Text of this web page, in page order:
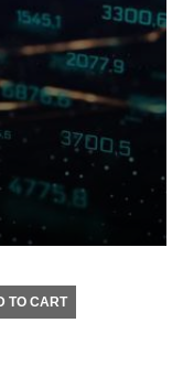
TO CART